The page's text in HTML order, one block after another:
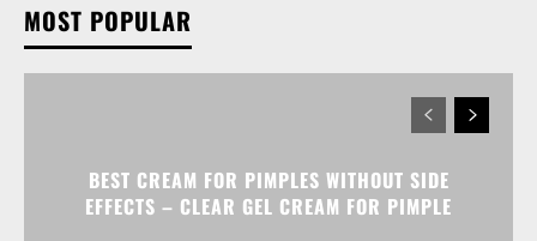
MOST POPULAR
BEST CREAM FOR PIMPLES WITHOUT SIDE
EFFECTS – CLEAR GEL CREAM FOR PIMPLE